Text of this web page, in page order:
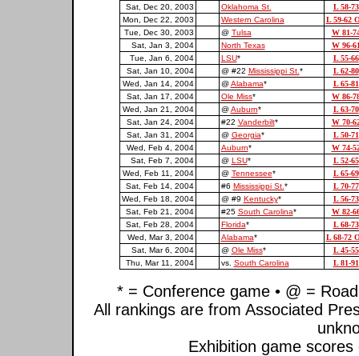
Sat, Dec 20, 2003
Oklahoma St.
L 58-73
Mon, Dec 22, 2003
Western Carolina
L 59-62
Tue, Dec 30, 2003
@ Tulsa
W 81-
Sat, Jan 3, 2004
North Texas
W 96-
Tue, Jan 6, 2004
LSU*
L 55-66
Sat, Jan 10, 2004
@ #22 Mississippi St. *
L 62-80
Wed, Jan 14, 2004
@Alabama*
L 65-81
Sat, Jan 17, 2004
Ole Miss*
W 86-
Wed, Jan 21, 2004
@Auburn*
L 63-70
Sat, Jan 24, 2004
#22 Vanderbilt*
W 70-
Sat, Jan 31, 2004
@ Georgia*
L 50-71
Wed, Feb 4, 2004
Auburn*
W 74-
Sat, Feb 7, 2004
@ LSU*
L 52-65
Wed, Feb 11, 2004
@ Tennessee*
L 65-69
Sat, Feb 14, 2004
#6 Mississippi St. *
L 70-77
Wed, Feb 18, 2004
@ #9 Kentucky*
L 56-73
Sat, Feb 21, 2004
#25 South Carolina*
W 82-
Sat, Feb 28, 2004
Florida*
L 68-73
Wed, Mar 3, 2004
Alabama*
L 68-72
Sat, Mar 6, 2004
@ Ole Miss*
L 45-55
Thu, Mar 11, 2004
vs. South Carolina L 81-91
* = Conference game • @ =
All rankings are from Associated
Exhibition game